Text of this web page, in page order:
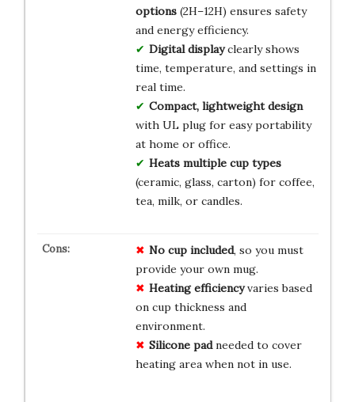
options(2H–12H) ensures safety
and energy efficiency.
Digital displayclearly shows
time, temperature, and settings in
real time.
Compact, lightweight design
with UL plug for easy portability
at home or office.
Heats multiple cup types
(ceramic, glass, carton) for coffee,
tea, milk, or candles.
No cup included, so you must
provide your own mug.
Heating efficiencyvaries based
on cup thickness and
environment.
Silicone padneeded to cover
heating area when not in use.